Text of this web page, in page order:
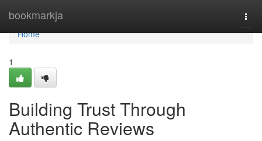
bookmarkja
Home
Home
1
Building Trust Through
Authentic Reviews